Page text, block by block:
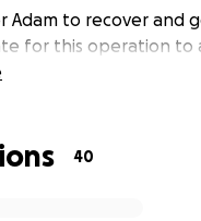
Adam to recover and
for this operation to
costing
you can give Adam
40